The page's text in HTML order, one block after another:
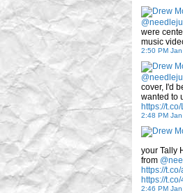
were
music
2:50 PM
cover, I'd
wanted to
https://
2:48 PM
your Tally
from
https://
https://
2:46 PM